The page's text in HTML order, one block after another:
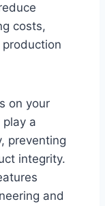
costs,
on your
a
preventing
integrity.
and